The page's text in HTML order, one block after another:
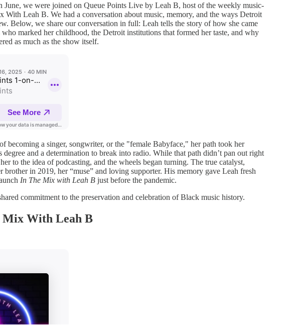
we were joined on Queue Points Live by Leah B, host of the weekly music-
With Leah B. We had a conversation about music, memory, and the ways Detroit
Below, we share our conversation in full: Leah tells the story of how she came
who marked her childhood, the Detroit institutions that formed her taste, and why
as much as the show itself.
becoming a singer, songwriter, or the "female Babyface," her path took her
degree and a determination to break into radio. While that path didn’t pan out right
to the idea of podcasting, and the wheels began turning. The true catalyst,
brother in 2019, her “muse” and loving supporter. His memory gave Leah fresh
In The Mix with Leah B just before the pandemic.
commitment to the preservation and celebration of Black music history.
Mix With Leah B